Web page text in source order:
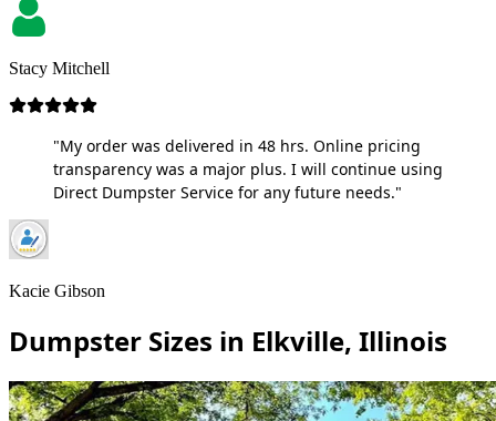
Stacy Mitchell
"My order was delivered in 48 hrs. Online pricing
transparency was a major plus. I will continue using
Direct Dumpster Service for any future needs."
Kacie Gibson
Dumpster Sizes in Elkville, Illinois